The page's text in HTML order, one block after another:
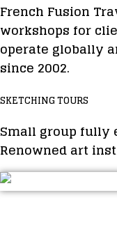
French Fusion
workshops for
operate globally
since 2002.
SKETCHING TOURS
Small group fully
Renowned art